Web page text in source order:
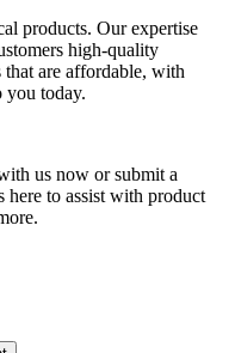
products. Our expertise
high-quality
are affordable, with
you today.
us now or submit a
to assist with product